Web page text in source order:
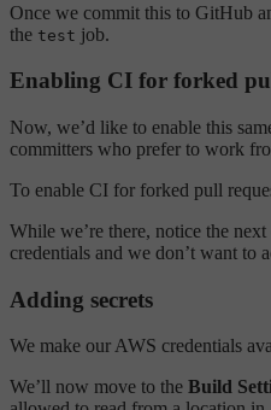
Once we commit this to GitHub
the test job.
Enabling CI for forked
Now, we’d like to enable this
committers who prefer to work
To enable CI for forked pull
While we’re there, notice the
credentials and we don’t want to
Adding secrets
We make our AWS credentials
We’ll now move to the Build